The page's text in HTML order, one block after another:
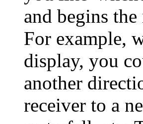
and begins the
For example,
display, you
another
receiver to a